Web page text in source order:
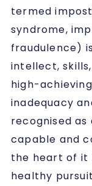
termed
syndrome,
fraudulence)
intellect,
high-
inadequacy
recognised
capable and
the heart of it
healthy